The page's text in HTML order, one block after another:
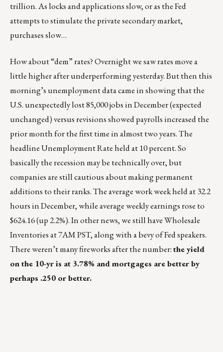
trillion. As locks and applications slow, or as the Fed
attempts to stimulate the private secondary market,
purchases slow…
How about “dem” rates? Overnight we saw rates move a
little higher after underperforming yesterday. But then this
morning’s unemployment data came in showing that the
U.S. unexpectedly lost 85,000 jobs in December (expected
unchanged) versus revisions showed payrolls increased the
prior month for the first time in almost two years. The
headline Unemployment Rate held at 10 percent. So
basically the recession may be technically over, but
companies are still cautious about making permanent
additions to their ranks. The average work week held at 32.2
hours in December, while average weekly earnings rose to
$624.16 (up 2.2%). In other news, we still have Wholesale
Inventories at 7AM PST, along with a bevy of Fed speakers.
There weren’t many fireworks after the number:the yield
on the 10-yr is at 3.78% and mortgages are better by
perhaps .250 or better.